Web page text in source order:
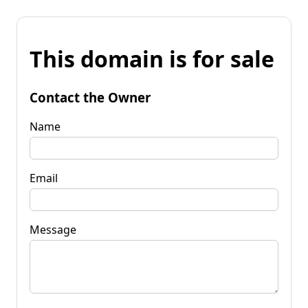
This domain is for sale
Contact the Owner
Name
Email
Message